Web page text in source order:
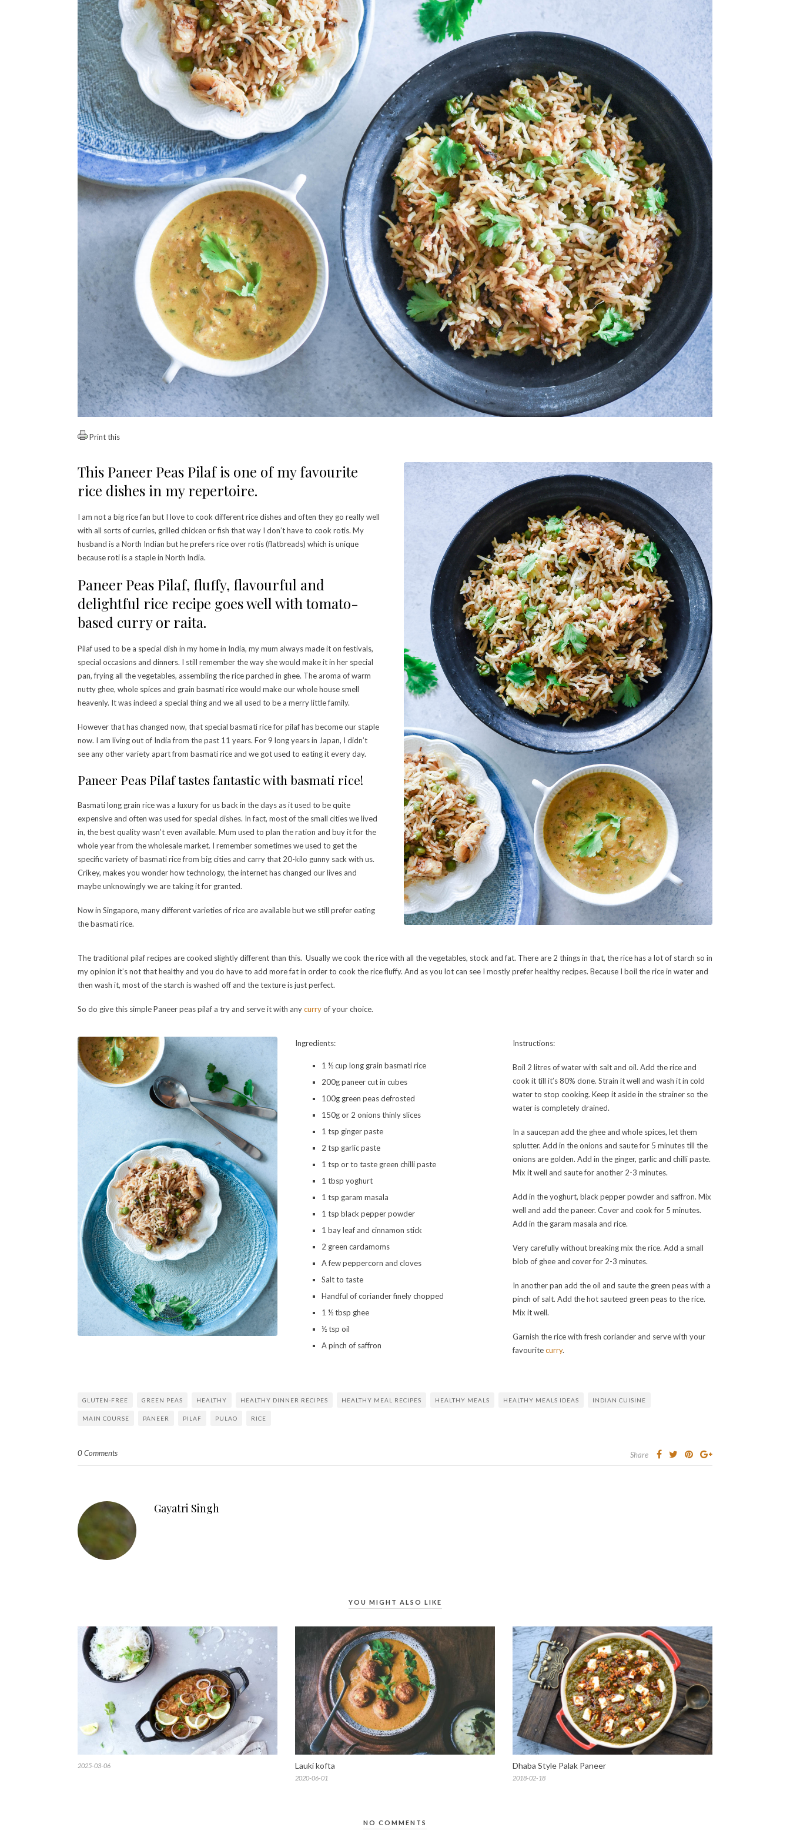
Print this
This Paneer Peas Pilaf is one of my favourite
rice dishes in my repertoire.
I am not a big rice fan but I love to cook different rice dishes and often they go really well
with all sorts of curries, grilled chicken or fish that way I don’t have to cook rotis. My
husband is a North Indian but he prefers rice over rotis (flatbreads) which is unique
because roti is a staple in North India.
Paneer Peas Pilaf, fluffy, flavourful and
delightful rice recipe goes well with tomato-
based curry or raita.
Pilaf used to be a special dish in my home in India, my mum always made it on festivals,
special occasions and dinners. I still remember the way she would make it in her special
pan, frying all the vegetables, assembling the rice parched in ghee. The aroma of warm
nutty ghee, whole spices and grain basmati rice would make our whole house smell
heavenly. It was indeed a special thing and we all used to be a merry little family.
However that has changed now, that special basmati rice for pilaf has become our staple
now. I am living out of India from the past 11 years. For 9 long years in Japan, I didn’t
see any other variety apart from basmati rice and we got used to eating it every day.
Paneer Peas Pilaf tastes fantastic with basmati rice!
Basmati long grain rice was a luxury for us back in the days as it used to be quite
expensive and often was used for special dishes. In fact, most of the small cities we lived
in, the best quality wasn’t even available. Mum used to plan the ration and buy it for the
whole year from the wholesale market. I remember sometimes we used to get the
specific variety of basmati rice from big cities and carry that 20-kilo gunny sack with us.
Crikey, makes you wonder how technology, the internet has changed our lives and
maybe unknowingly we are taking it for granted.
Now in Singapore, many different varieties of rice are available but we still prefer eating
the basmati rice.
The traditional pilaf recipes are cooked slightly different than this. Usually we cook the rice with all the vegetables, stock and fat. There are 2 things in that, the rice has a lot of starch so in
my opinion it’s not that healthy and you do have to add more fat in order to cook the rice fluffy. And as you lot can see I mostly prefer healthy recipes. Because I boil the rice in water and
then wash it, most of the starch is washed off and the texture is just perfect.
So do give this simple Paneer peas pilaf a try and serve it with anycurryof your choice.
Ingredients:
1 ½ cup long grain basmati rice
200g paneer cut in cubes
100g green peas defrosted
150g or 2 onions thinly slices
1 tsp ginger paste
2 tsp garlic paste
1 tsp or to taste green chilli paste
1 tbsp yoghurt
1 tsp garam masala
1 tsp black pepper powder
1 bay leaf and cinnamon stick
2 green cardamoms
A few peppercorn and cloves
Salt to taste
Handful of coriander finely chopped
1 ½ tbsp ghee
½ tsp oil
A pinch of saffron
Instructions:
Boil 2 litres of water with salt and oil. Add the rice and
cook it till it’s 80% done. Strain it well and wash it in cold
water to stop cooking. Keep it aside in the strainer so the
water is completely drained.
In a saucepan add the ghee and whole spices, let them
splutter. Add in the onions and saute for 5 minutes till the
onions are golden. Add in the ginger, garlic and chilli paste.
Mix it well and saute for another 2-3 minutes.
Add in the yoghurt, black pepper powder and saffron. Mix
well and add the paneer. Cover and cook for 5 minutes.
Add in the garam masala and rice.
Very carefully without breaking mix the rice. Add a small
blob of ghee and cover for 2-3 minutes.
In another pan add the oil and saute the green peas with a
pinch of salt. Add the hot sauteed green peas to the rice.
Mix it well.
Garnish the rice with fresh coriander and serve with your
favouritecurry.
GLUTEN-FREE GREEN PEAS HEALTHY HEALTHY DINNER RECIPES HEALTHY MEAL RECIPES HEALTHY MEALS HEALTHY MEALS IDEAS INDIAN CUISINE
MAIN COURSE PANEER PILAF PULAO RICE
0 Comments Share
Gayatri Singh
YOU MIGHT ALSO LIKE
2025-03-06 Lauki kofta
2020-06-01
Dhaba Style Palak Paneer
2018-02-18
NO COMMENTS